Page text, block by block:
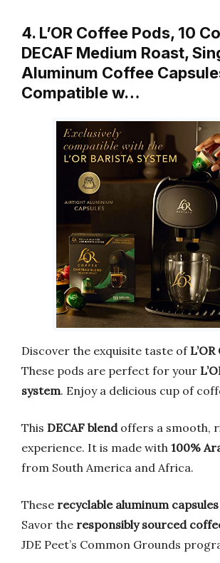
4. L’OR Coffee Pods, 10
DECAF Medium Roast,
Aluminum Coffee
Compatible w…
Discover the exquisite taste of
These pods are perfect for your
system. Enjoy a delicious cup of
This DECAF blendoffers a smooth,
experience. It is made with 100%
from South America and Africa.
These recyclable aluminum capsules
Savor the responsibly sourced
JDE Peet’s Common Grounds